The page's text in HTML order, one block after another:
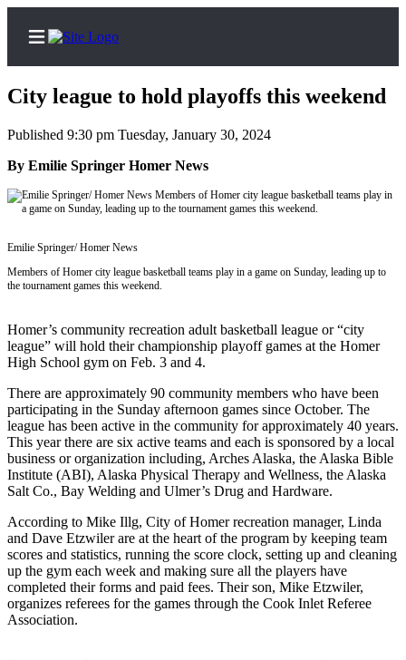
Home
Subscriber
Center
Subscribe
My
Frequently
Asked
Questions
Contact
Our
Subscriber
Center
Vacation
Hold
Carrier
Application
eEdition
City league to hold playoffs this weekend
Published 9:30 pm Tuesday, January 30, 2024
By Emilie Springer Homer News
Emilie Springer/ Homer News
Members of Homer city league basketball teams play in a game on Sunday, leading up to
the tournament games this weekend.
Homer’s community recreation adult basketball league or “city
league” will hold their championship playoff games at the Homer
High School gym on Feb. 3 and 4.
There are approximately 90 community members who have been
participating in the Sunday afternoon games since October. The
league has been active in the community for approximately 40 years.
This year there are six active teams and each is sponsored by a local
business or organization including, Arches Alaska, the Alaska Bible
Institute (ABI), Alaska Physical Therapy and Wellness, the Alaska
Salt Co., Bay Welding and Ulmer’s Drug and Hardware.
According to Mike Illg, City of Homer recreation manager, Linda
and Dave Etzwiler are at the heart of the program by keeping team
scores and statistics, running the score clock, setting up and cleaning
up the gym each week and making sure all the players have
completed their forms and paid fees. Their son, Mike Etzwiler,
organizes referees for the games through the Cook Inlet Referee
Association.